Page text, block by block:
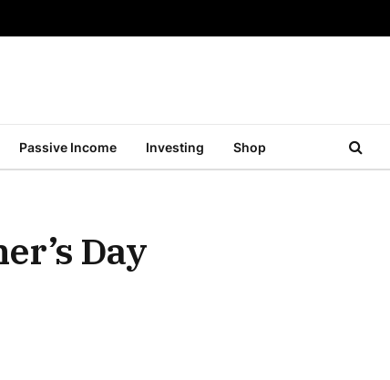
Passive Income Investing Shop
Day